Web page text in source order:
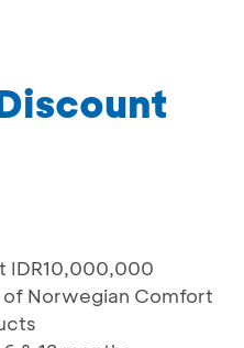
IDR10,000,000
Norwegian Comfort